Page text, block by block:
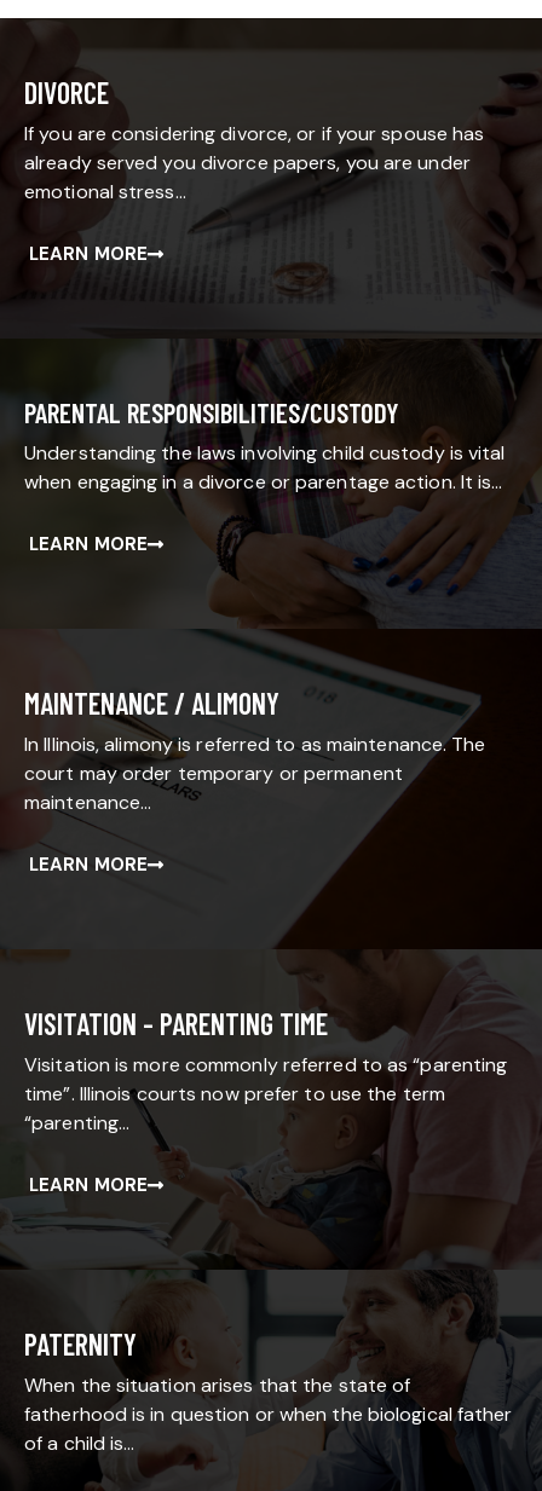
DIVORCE
If you are considering divorce, or if your spouse has
already served you divorce papers, you are under
emotional stress…
LEARN MORE
PARENTAL RESPONSIBILITIES/CUSTODY
Understanding the laws involving child custody is vital
when engaging in a divorce or parentage action. It is…
LEARN MORE
MAINTENANCE / ALIMONY
In Illinois, alimony is referred to as maintenance. The
court may order temporary or permanent
maintenance…
LEARN MORE
VISITATION - PARENTING TIME
Visitation is more commonly referred to as “parenting
time”. Illinois courts now prefer to use the term
“parenting…
LEARN MORE
PATERNITY
When the situation arises that the state of
fatherhood is in question or when the biological father
of a child is…